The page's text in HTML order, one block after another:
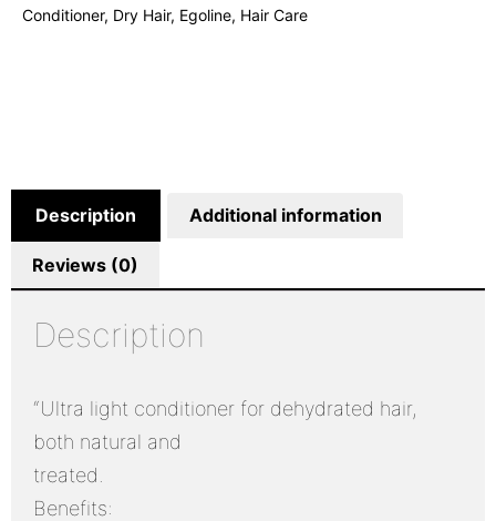
Conditioner, Dry Hair, Egoline, Hair Care
Description Additional information
Reviews (0)
Description
“Ultra light conditioner for dehydrated hair,
both natural and
treated.
Benefits: